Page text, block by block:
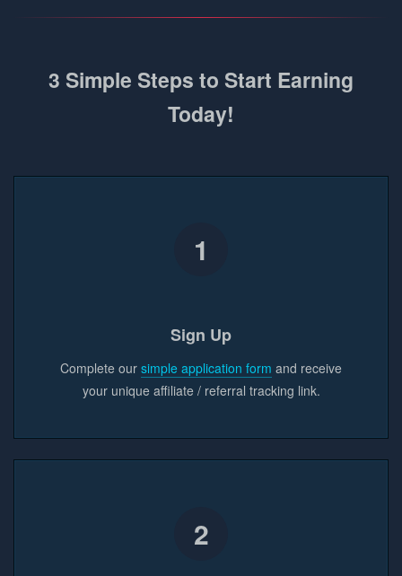
3 Simple Steps to Start Earning
Today!
1
Sign Up
Complete our simple application form and receive
your unique affiliate / referral tracking link.
2